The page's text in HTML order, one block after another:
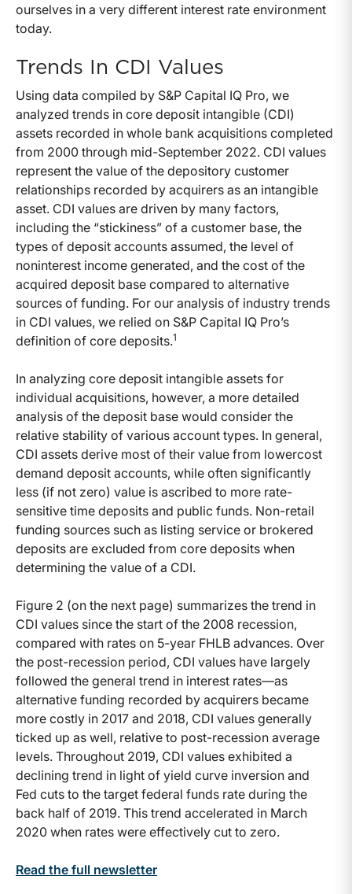
ourselves in a very different interest rate environment
today.
Trends In CDI Values
Using data compiled by S&P Capital IQ Pro, we
analyzed trends in core deposit intangible (CDI)
assets recorded in whole bank acquisitions completed
from 2000 through mid-September 2022. CDI values
represent the value of the depository customer
relationships recorded by acquirers as an intangible
asset. CDI values are driven by many factors,
including the “stickiness” of a customer base, the
types of deposit accounts assumed, the level of
noninterest income generated, and the cost of the
acquired deposit base compared to alternative
sources of funding. For our analysis of industry trends
in CDI values, we relied on S&P Capital IQ Pro’s
definition of core deposits.1
In analyzing core deposit intangible assets for
individual acquisitions, however, a more detailed
analysis of the deposit base would consider the
relative stability of various account types. In general,
CDI assets derive most of their value from lowercost
demand deposit accounts, while often significantly
less (if not zero) value is ascribed to more rate-
sensitive time deposits and public funds. Non-retail
funding sources such as listing service or brokered
deposits are excluded from core deposits when
determining the value of a CDI.
Figure 2 (on the next page) summarizes the trend in
CDI values since the start of the 2008 recession,
compared with rates on 5-year FHLB advances. Over
the post-recession period, CDI values have largely
followed the general trend in interest rates—as
alternative funding recorded by acquirers became
more costly in 2017 and 2018, CDI values generally
ticked up as well, relative to post-recession average
levels. Throughout 2019, CDI values exhibited a
declining trend in light of yield curve inversion and
Fed cuts to the target federal funds rate during the
back half of 2019. This trend accelerated in March
2020 when rates were effectively cut to zero.
Read the full newsletter